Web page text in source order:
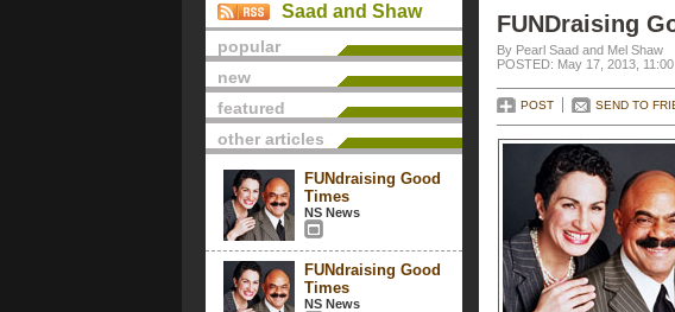
Saad and Shaw
popular
new
featured
other articles
FUNdraising Good
Times
NS News
FUNdraising Good
Times
NS News
FUNDraising
By Pearl Saad and Mel Shaw
POSTED: May 17, 2013,
POST SEND TO